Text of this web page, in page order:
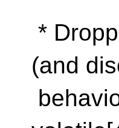
*
(and